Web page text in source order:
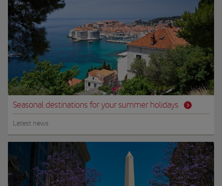
Seasonal destinations for your summer holidays
Latest news